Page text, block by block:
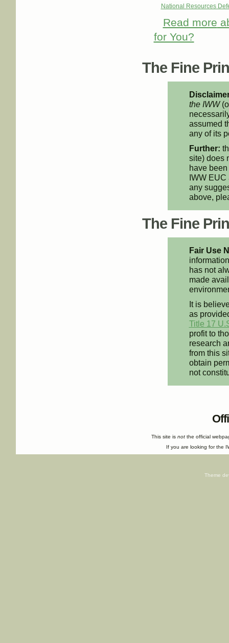
National Resources
Read more
for You?
The Fine
the IWW
assumed
any of its
Further:
site) does
have
IWW EUC
any
above,
The Fine
Fair Use
has not
made
It is
as
Title 17
profit to
research
from this
obtain
not
This site isnot the official
If you are looking for the
Theme